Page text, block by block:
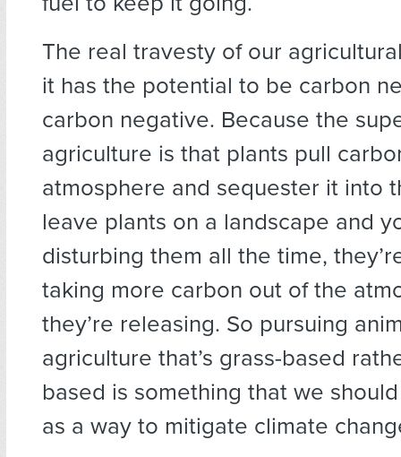
The real travesty of our
it has the potential to be carbon
carbon negative. Because the
agriculture is that plants pull
atmosphere and sequester it into
leave plants on a landscape and
disturbing them all the time,
taking more carbon out of the
they’re releasing. So pursuing
agriculture that’s grass-based
based is something that we
as a way to mitigate climate